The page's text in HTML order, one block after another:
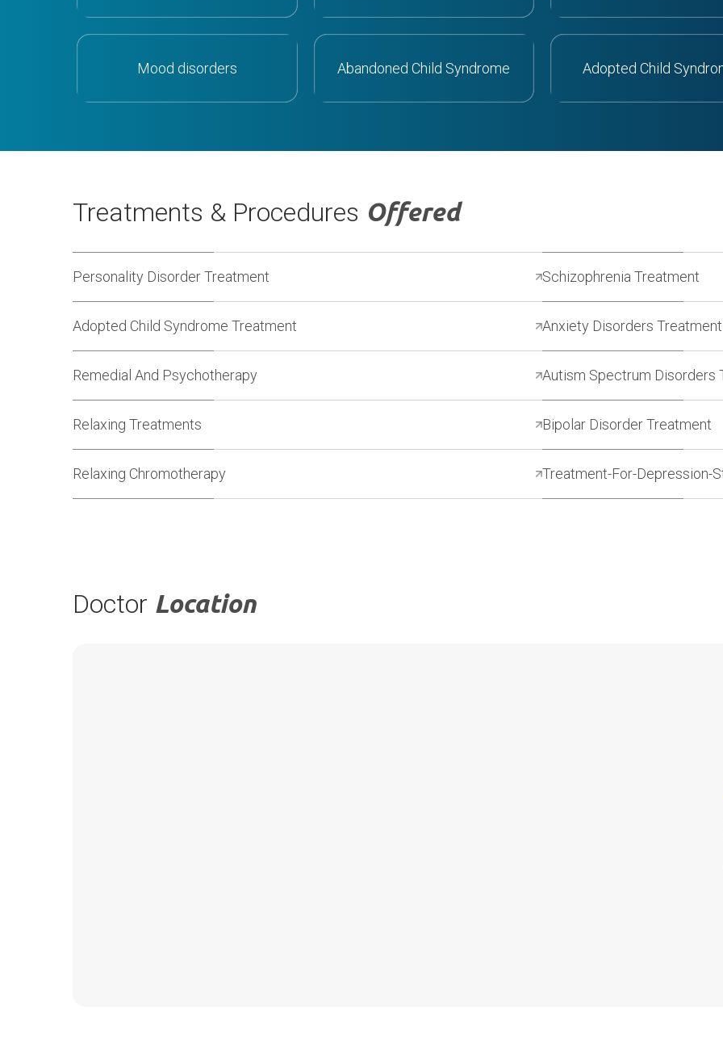
Mood disorders Abandoned Child Syndrome Adopted Child
Treatments & Procedures Offered
Personality Disorder Treatment
Adopted Child Syndrome Treatment
Remedial And Psychotherapy
Relaxing Treatments
Relaxing Chromotherapy
Schizophrenia Treatment
Anxiety Disorders Treatment
Autism Spectrum Disorders
Bipolar Disorder Treatment
Treatment-For-Depression-
Doctor Location